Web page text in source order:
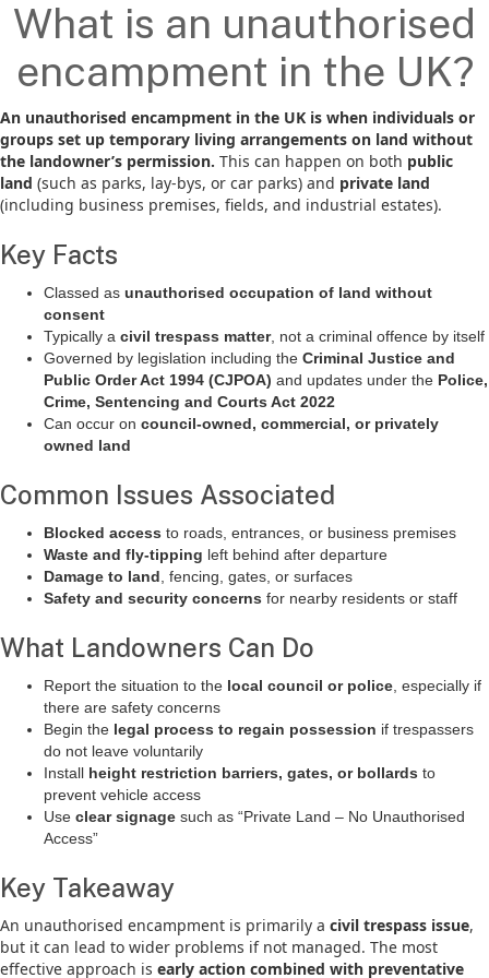
What is an unauthorised
encampment in the UK?
An unauthorised encampment in the UK is when individuals or
groups set up temporary living arrangements on land without
the landowner’s permission. This can happen on both public
land (such as parks, lay-bys, or car parks) and private land
(including business premises, fields, and industrial estates).
Key Facts
Classed as unauthorised occupation of land without
consent
Typically a civil trespass matter, not a criminal offence by itself
Governed by legislation including the Criminal Justice and
Public Order Act 1994 (CJPOA) and updates under the Police,
Crime, Sentencing and Courts Act 2022
Can occur on council-owned, commercial, or privately
owned land
Common Issues Associated
Blocked access to roads, entrances, or business premises
Waste and fly-tipping left behind after departure
Damage to land , fencing, gates, or surfaces
Safety and security concerns for nearby residents or staff
What Landowners Can Do
Report the situation to the local council or police , especially if
there are safety concerns
Begin the legal process to regain possession if trespassers
do not leave voluntarily
Install height restriction barriers, gates, or bollards to
prevent vehicle access
Use clear signage such as “Private Land – No Unauthorised
Access”
Key Takeaway
An unauthorised encampment is primarily a civil trespass issue,
but it can lead to wider problems if not managed. The most
effective approach is early action combined with preventative